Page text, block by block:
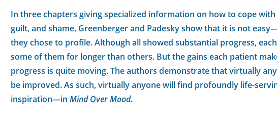
In three chapters giving specialized information on how to cope
guilt, and shame, Greenberger and Padesky show that it is not
they chose to profile. Although all showed substantial progress,
some of them for longer than others. But the gains each patient
progress is quite moving. The authors demonstrate that virtually
be improved. As such, virtually anyone will find profoundly life-
inspiration—in Mind Over Mood.